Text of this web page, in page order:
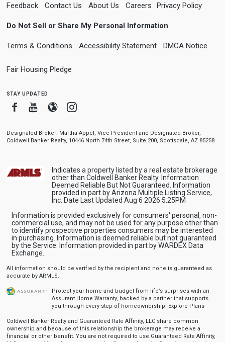
Feedback Contact Us About Us Careers Privacy Policy
Do Not Sell or Share My Personal Information
Terms & Conditions Accessibility Statement DMCA Notice
Fair Housing Pledge
stay updated
FacebookYoutube
BloggerInstagram
Designated Broker: Martha Appel, Vice President and Designated Broker,
Coldwell Banker Realty, 10446 North 74th Street, Suite 200, Scottsdale, AZ 85258
Indicates a property listed by a real estate brokerage
other than Coldwell Banker Realty. Information
Deemed Reliable But Not Guaranteed. Information
provided in part by Arizona Multiple Listing Service,
Inc. Date Last Updated Aug 6 2026 5:25PM
Information is provided exclusively for consumers' personal, non-
commercial use, and may not be used for any purpose other than
to identify prospective properties consumers may be interested
in purchasing. Information is deemed reliable but not guaranteed
by the Service. Information provided in part by WARDEX Data
Exchange.
All information should be verified by the recipient and none is guaranteed as
accurate by ARMLS.
Protect your home and budget from life’s surprises with an
Assurant Home Warranty, backed by a partner that supports
you through every step of homeownership. Explore Plans
Coldwell Banker Realty and Guaranteed Rate Affinity, LLC share common
ownership and because of this relationship the brokerage may receive a
financial or other benefit. You are not required to use Guaranteed Rate Affinity,